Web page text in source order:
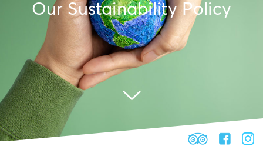
Our Sustainability Policy